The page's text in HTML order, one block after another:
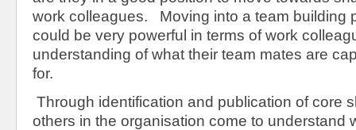
work colleagues. Moving into a team building
could be very powerful in terms of work
understanding of what their team mates are
for.
Through identification and publication of core
others in the organisation come to understand